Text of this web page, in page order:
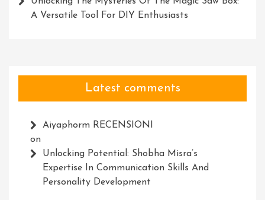
A Versatile Tool For DIY Enthusiasts
Latest comments
Aiyaphorm RECENSIONI
on
Unlocking Potential: Shobha Misra’s
Expertise In Communication Skills And
Personality Development